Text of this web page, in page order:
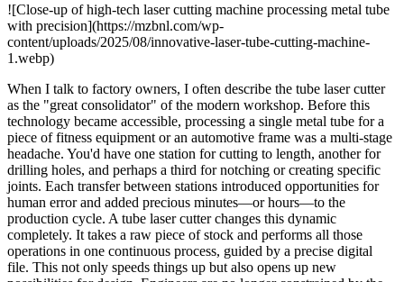
![Close-up of high-tech laser cutting machine processing metal tube
with precision](https://mzbnl.com/wp-
content/uploads/2025/08/innovative-laser-tube-cutting-machine-
1.webp)
When I talk to factory owners, I often describe the tube laser cutter
as the "great consolidator" of the modern workshop. Before this
technology became accessible, processing a single metal tube for a
piece of fitness equipment or an automotive frame was a multi-stage
headache. You'd have one station for cutting to length, another for
drilling holes, and perhaps a third for notching or creating specific
joints. Each transfer between stations introduced opportunities for
human error and added precious minutes—or hours—to the
production cycle. A tube laser cutter changes this dynamic
completely. It takes a raw piece of stock and performs all those
operations in one continuous process, guided by a precise digital
file. This not only speeds things up but also opens up new